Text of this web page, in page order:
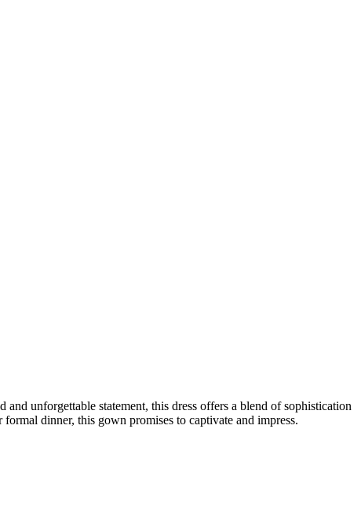
unforgettable statement, this dress offers a blend of sophistication
dinner, this gown promises to captivate and impress.